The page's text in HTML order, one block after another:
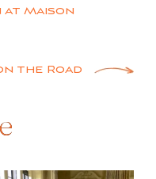
at Maison
the Road